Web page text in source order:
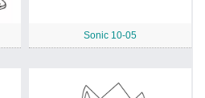
Sonic 10-05